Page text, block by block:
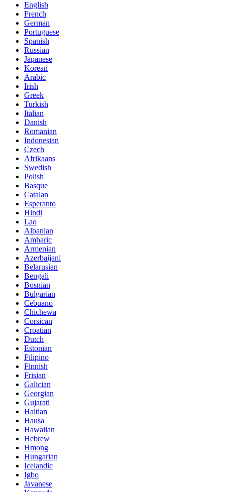
English
French
German
Portuguese
Spanish
Russian
Japanese
Korean
Arabic
Irish
Greek
Turkish
Italian
Danish
Romanian
Indonesian
Czech
Afrikaans
Swedish
Polish
Basque
Catalan
Esperanto
Hindi
Lao
Albanian
Amharic
Armenian
Azerbaijani
Belarusian
Bengali
Bosnian
Bulgarian
Cebuano
Chichewa
Corsican
Croatian
Dutch
Estonian
Filipino
Finnish
Frisian
Galician
Georgian
Gujarati
Haitian
Hausa
Hawaiian
Hebrew
Hmong
Hungarian
Icelandic
Igbo
Javanese